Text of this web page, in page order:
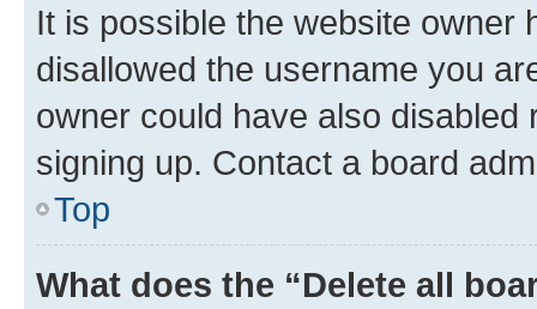
It is possible the website owner
disallowed the username you
owner could have also
signing up. Contact a board
Top
What does the “Delete all